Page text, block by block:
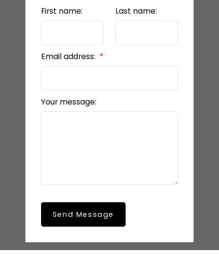
First name: Last name:
Email address:
Your message:
Send Message